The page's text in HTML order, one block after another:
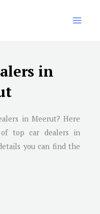
in
in Meerut? Here
top car dealers in
you can find the